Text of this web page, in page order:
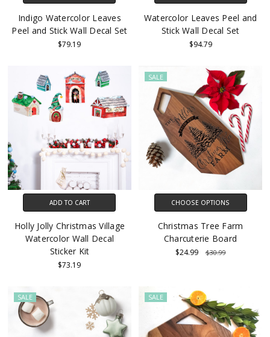
Indigo Watercolor Leaves
Peel and Stick Wall Decal Set
$79.19
Watercolor Leaves Peel and
Stick Wall Decal Set
$94.79
ADD TO CART
Holly Jolly Christmas Village
Watercolor Wall Decal
Sticker Kit
$73.19
SALE
CHOOSE OPTIONS
Christmas Tree Farm
Charcuterie Board
$24.99 $30.99
SALE SALE